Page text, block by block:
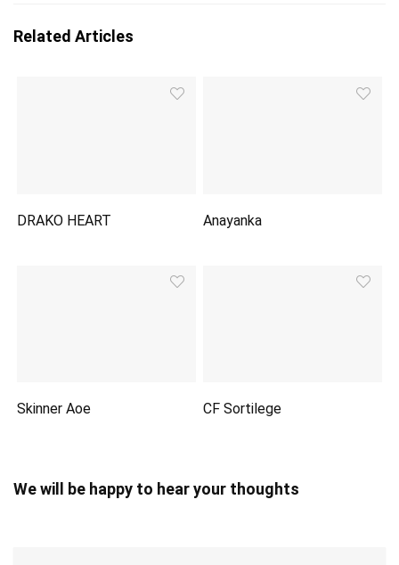
Related Articles
DRAKO HEART Anayanka
Skinner Aoe CF Sortilege
We will be happy to hear your thoughts